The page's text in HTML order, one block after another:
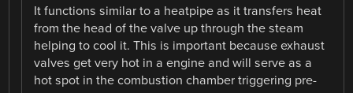
It functions similar to a heatpipe as it transfers heat
from the head of the valve up through the steam
helping to cool it. This is important because exhaust
valves get very hot in a engine and will serve as a
hot spot in the combustion chamber triggering pre-